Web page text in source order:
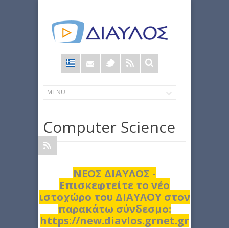
Φόρμα
αναζήτησης
Computer Science
ΝΕΟΣ ΔΙΑΥΛΟΣ -
Επισκεφτείτε το νέο
ιστοχώρο του ΔΙΑΥΛΟΥ στον
παρακάτω σύνδεσμο:
https://new.diavlos.grnet.gr